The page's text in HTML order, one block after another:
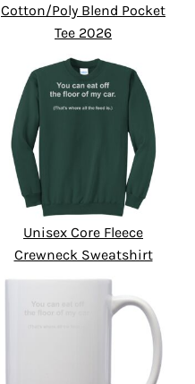
Cotton/Poly Blend Pocket
Tee 2026
Unisex Core Fleece
Crewneck Sweatshirt